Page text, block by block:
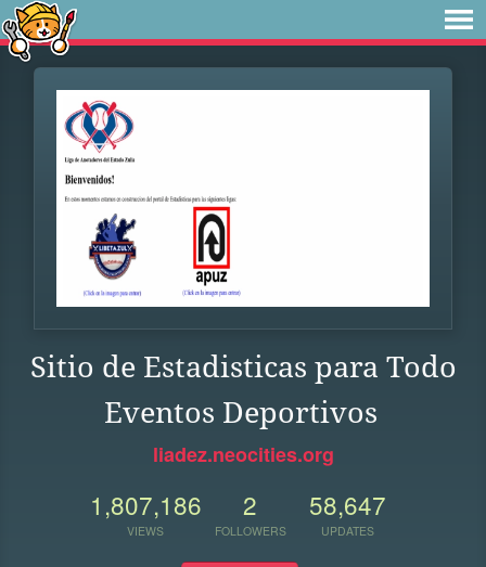
Sitio de Estadisticas para Todo
Eventos Deportivos
liadez.neocities.org
1,807,186
VIEWS
2
FOLLOWERS
58,647
UPDATES